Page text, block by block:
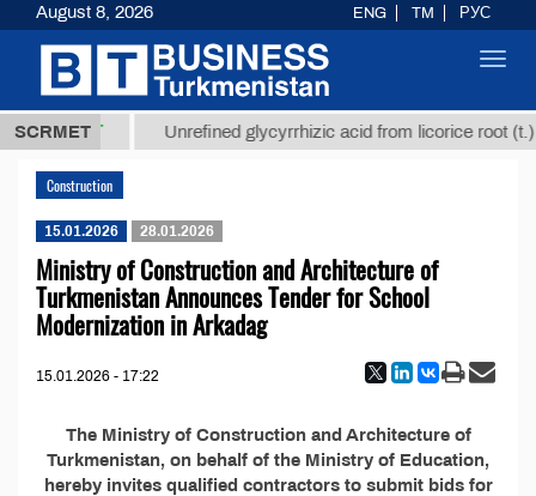
SCRMET
37,8 ТМТ Unrefined glycyrrhizic acid from licorice root (t.)
Construction
15.01.2026 28.01.2026
Ministry of Construction and Architecture of
Turkmenistan Announces Tender for School
Modernization in Arkadag
15.01.2026 - 17:22
The Ministry of Construction and Architecture of
Turkmenistan, on behalf of the Ministry of Education,
hereby invites qualified contractors to submit bids for
August 8, 2026 ENG TM РУС